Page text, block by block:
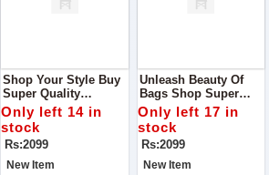
Shop Your Style Buy
Super Quality
Handbag With Box
Handle
Only left 14 in
stock
Rs:2099
New Item
Unleash Beauty Of
Bags Shop Super
Quality Handbag With
Box Handle
Only left 17 in
stock
Rs:2099
New Item